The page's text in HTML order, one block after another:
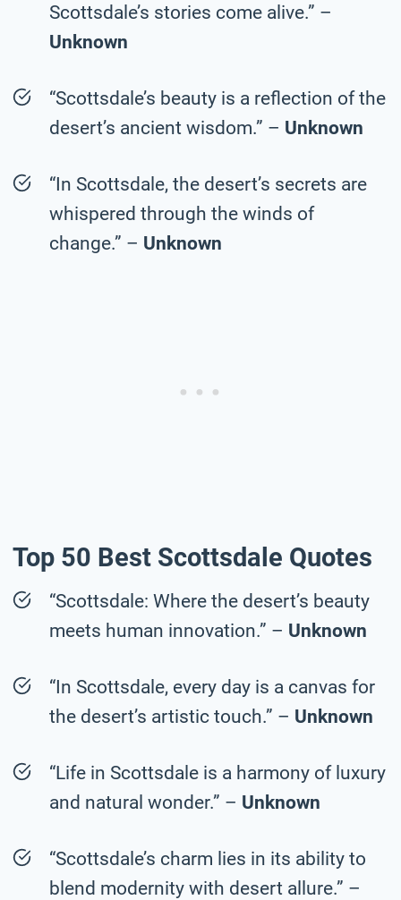
Scottsdale’s stories come alive.” –
Unknown
“Scottsdale’s beauty is a reflection of the
desert’s ancient wisdom.” – Unknown
“In Scottsdale, the desert’s secrets are
whispered through the winds of
change.” – Unknown
Top 50 Best Scottsdale Quotes
“Scottsdale: Where the desert’s beauty
meets human innovation.” – Unknown
“In Scottsdale, every day is a canvas for
the desert’s artistic touch.” – Unknown
“Life in Scottsdale is a harmony of luxury
and natural wonder.” – Unknown
“Scottsdale’s charm lies in its ability to
blend modernity with desert allure.” –